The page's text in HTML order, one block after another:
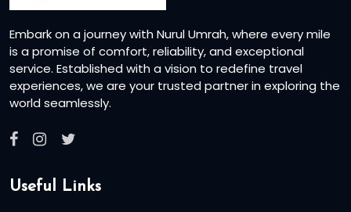
Embark on a journey with Nurul Umrah, where every mile
is a promise of comfort, reliability, and exceptional
service. Established with a vision to redefine travel
experiences, we are your trusted partner in exploring the
world seamlessly.
Useful Links